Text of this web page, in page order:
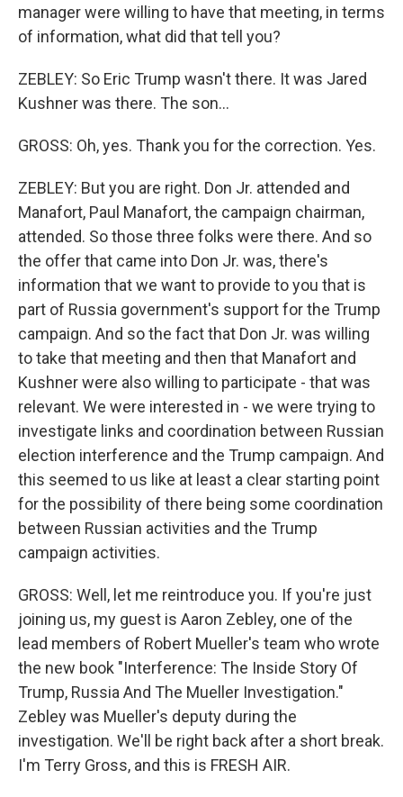
manager were willing to have that meeting, in terms
of information, what did that tell you?
ZEBLEY: So Eric Trump wasn't there. It was Jared
Kushner was there. The son...
GROSS: Oh, yes. Thank you for the correction. Yes.
ZEBLEY: But you are right. Don Jr. attended and
Manafort, Paul Manafort, the campaign chairman,
attended. So those three folks were there. And so
the offer that came into Don Jr. was, there's
information that we want to provide to you that is
part of Russia government's support for the Trump
campaign. And so the fact that Don Jr. was willing
to take that meeting and then that Manafort and
Kushner were also willing to participate - that was
relevant. We were interested in - we were trying to
investigate links and coordination between Russian
election interference and the Trump campaign. And
this seemed to us like at least a clear starting point
for the possibility of there being some coordination
between Russian activities and the Trump
campaign activities.
GROSS: Well, let me reintroduce you. If you're just
joining us, my guest is Aaron Zebley, one of the
lead members of Robert Mueller's team who wrote
the new book "Interference: The Inside Story Of
Trump, Russia And The Mueller Investigation."
Zebley was Mueller's deputy during the
investigation. We'll be right back after a short break.
I'm Terry Gross, and this is FRESH AIR.